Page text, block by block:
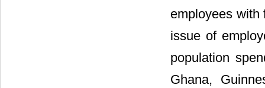
employees with
issue of
population
Ghana,